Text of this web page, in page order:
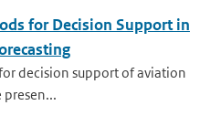
for Decision Support in
decision support of aviation